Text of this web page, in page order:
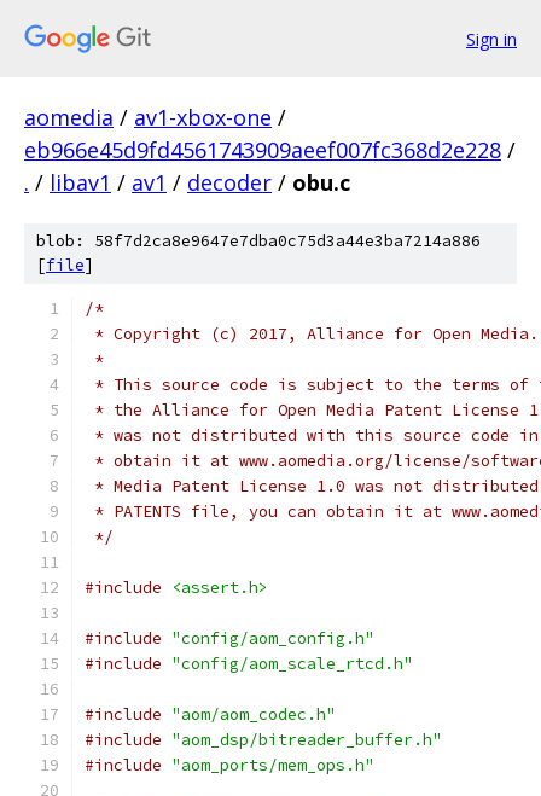
Sign in
aomedia / av1-xbox-one /
eb966e45d9fd4561743909aeef007fc368d2e228 /
. / libav1 / av1 / decoder / obu.c
blob: 58f7d2ca8e9647e7dba0c75d3a44e3ba7214a886
[file]
/*
* Copyright (c) 2017, Alliance for Open
*
* This source code is subject to the terms of
* the Alliance for Open Media Patent License
* was not distributed with this source code in
* obtain it at www.aomedia.org/license/
* Media Patent License 1.0 was not
* PATENTS file, you can obtain it at
*/
#include <assert.h>
#include "config/aom_config.h"
#include "config/aom_scale_rtcd.h"
#include "aom/aom_codec.h"
#include "aom_dsp/bitreader_buffer.h"
#include "aom_ports/mem_ops.h"